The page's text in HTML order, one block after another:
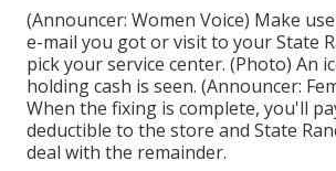
(Announcer: Women Voice) Make
e-mail you got or visit to your State
pick your service center. (Photo) An
holding cash is seen. (Announcer:
When the fixing is complete, you'll
deductible to the store and State
deal with the remainder.